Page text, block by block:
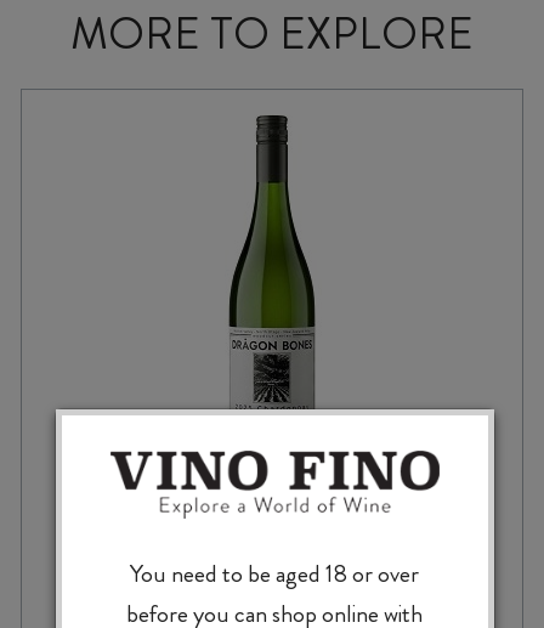
MORE TO EXPLORE
DRAGON BONES CHARDONNAY 2025
You need to be aged 18 or over
before you can shop online with